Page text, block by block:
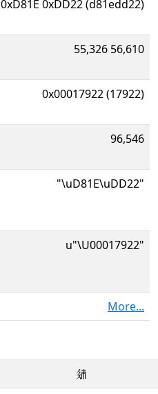
0xD81E 0xDD22 (d81edd22)
55,326 56,610
0x00017922 (17922)
96,546
"\uD81E\uDD22"
u"\U00017922"
More...
𗤢